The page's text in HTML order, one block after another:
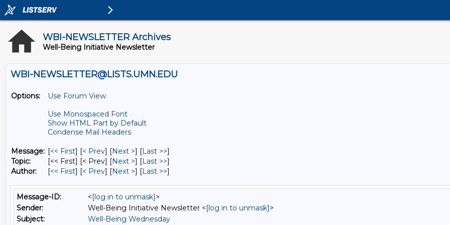
WBI-NEWSLETTER Archives
Well-Being Initiative Newsletter
WBI-NEWSLETTER@LISTS.UMN.EDU
Options:
Use Forum View
Use Monospaced Font
Show HTML Part by Default
Condense Mail Headers
Message: [<< First] [< Prev] [Next >] [Last >>]
Topic:
[<< First] [< Prev] [Next >] [Last >>]
Author:
[<< First] [< Prev] [Next >] [Last >>]
Message-ID: <[log in to unmask]>
Sender:
Well-Being Initiative Newsletter <[log in to unmask]>
Subject:
Well-Being Wednesday